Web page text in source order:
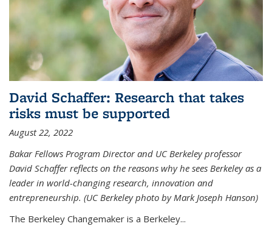
David Schaffer: Research that takes
risks must be supported
August 22, 2022
Bakar Fellows Program Director and UC Berkeley professor
David Schaffer reflects on the reasons why he sees Berkeley as a
leader in world-changing research, innovation and
entrepreneurship. (UC Berkeley photo by Mark Joseph Hanson)
The Berkeley Changemaker is a Berkeley...